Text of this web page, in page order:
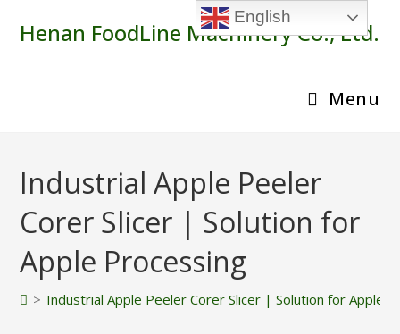
Henan FoodLine Machinery Co., Ltd.
Menu
Industrial Apple Peeler
Corer Slicer | Solution for
Apple Processing
> Industrial Apple Peeler Corer Slicer | Solution for Apple
English